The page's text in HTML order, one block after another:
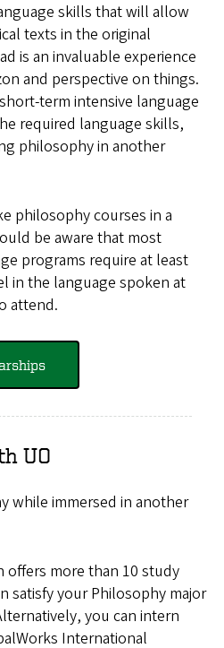
skills that will allow
texts in the original
is an invaluable experience
and perspective on things.
term intensive language
required language skills,
philosophy in another
philosophy courses in a
be aware that most
programs require at least
in the language spoken at
attend.
UO
while immersed in another
offers more than 10 study
satisfy your Philosophy major
you can intern
International